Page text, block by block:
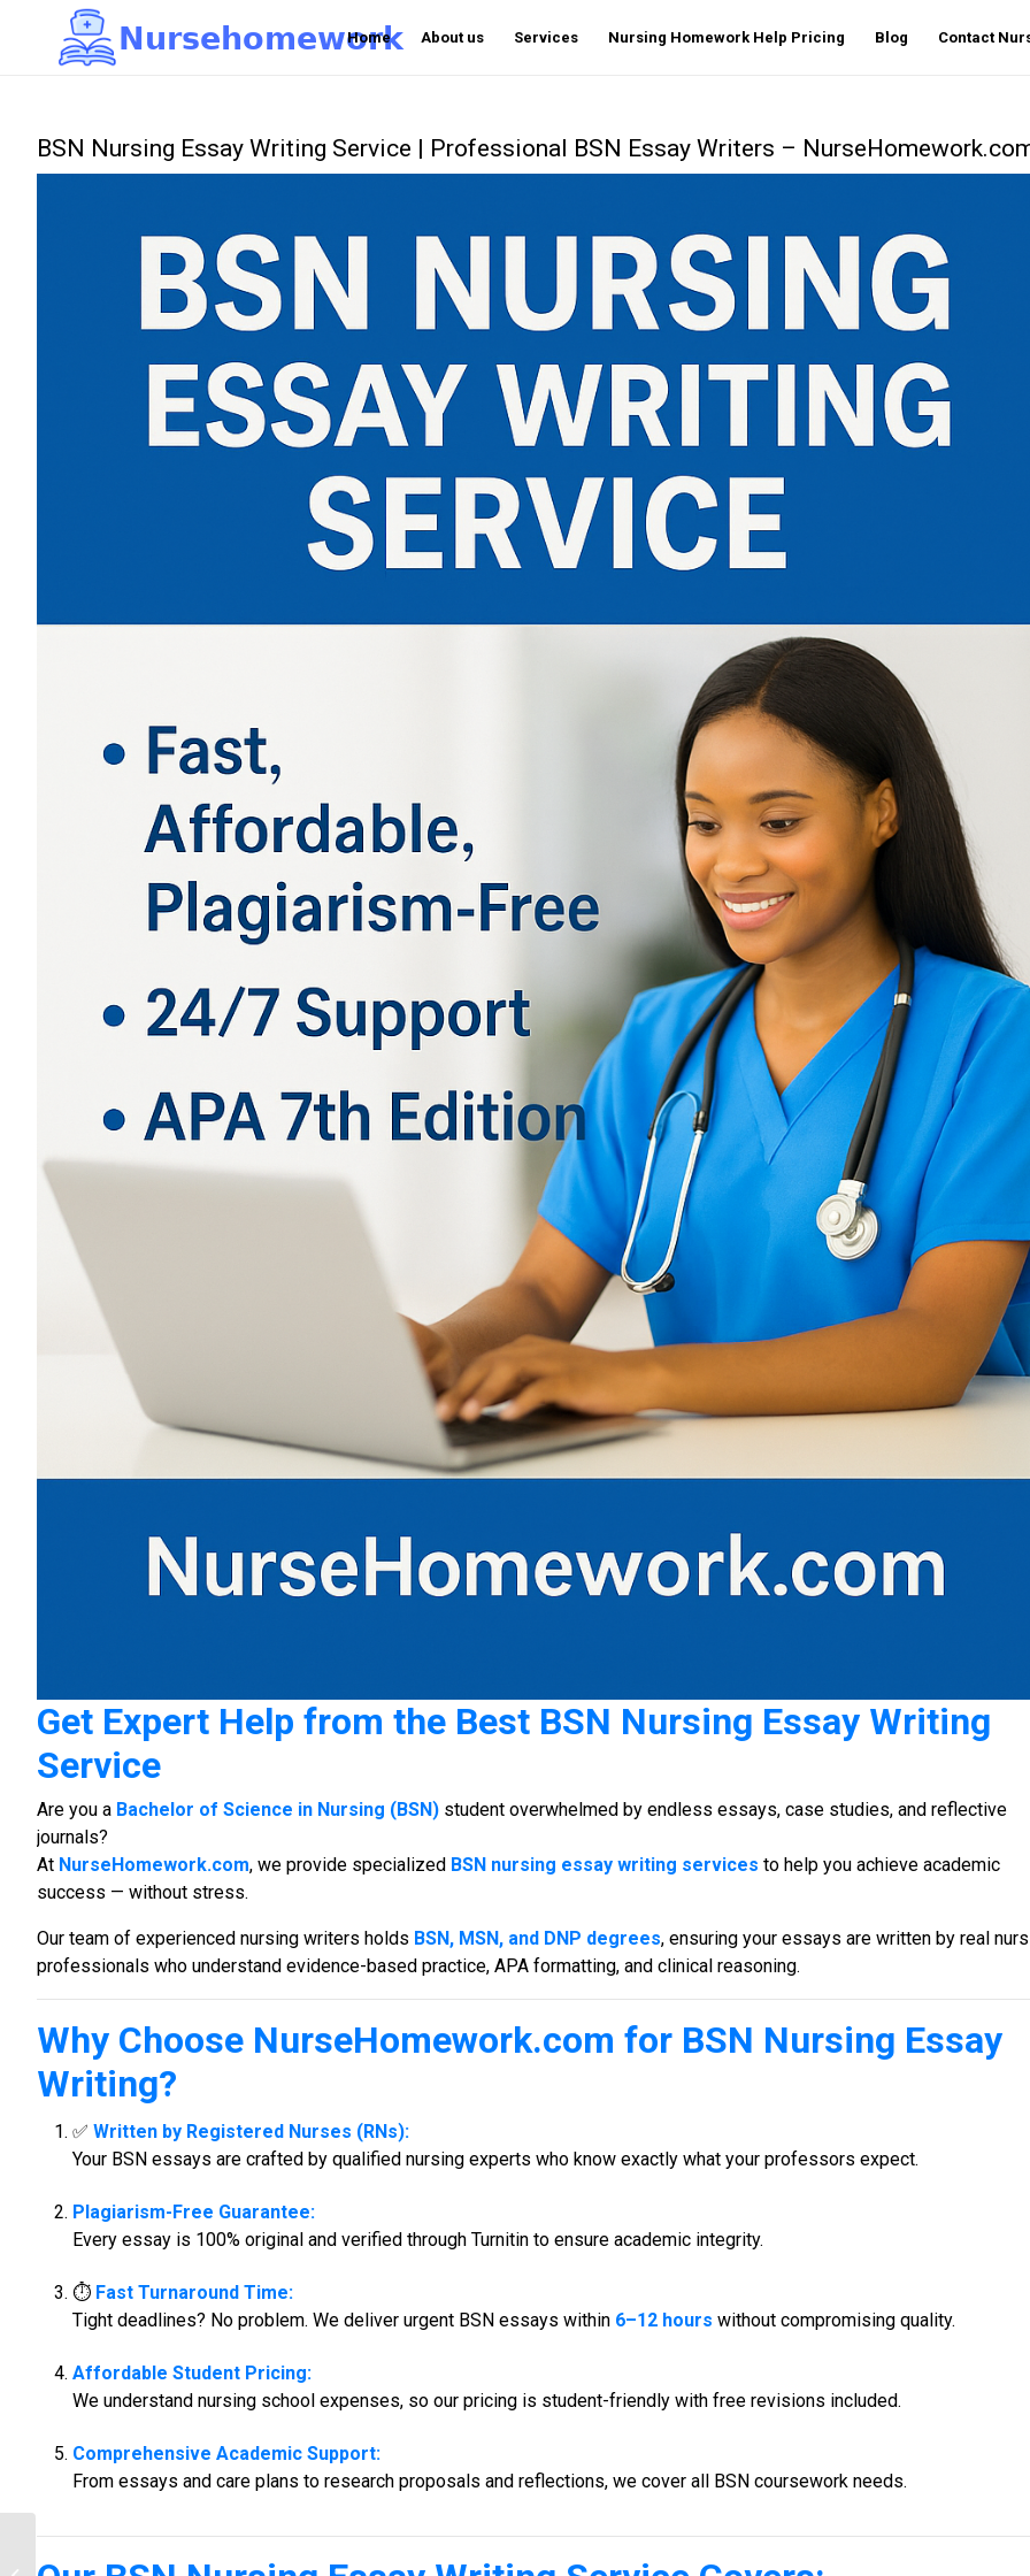
Nurse homework
Home About us Services Nursing Homework Help Pricing Blog Contact
BSN Nursing Essay Writing Service | Professional BSN Essay Writers –
Get Expert Help from the Best BSN Nursing Essay Writing
Service
Are you a Bachelor of Science in Nursing (BSN) student overwhelmed by endless essays, case studies, and reflective
journals?
At NurseHomework.com, we provide specialized BSN nursing essay writing services to help you achieve academic
success — without stress.
Our team of experienced nursing writers holds BSN, MSN, and DNP degrees, ensuring your essays are written by real
professionals who understand evidence-based practice, APA formatting, and clinical reasoning.
Why Choose NurseHomework.com for BSN Nursing Essay
Writing?
✅ Written by Registered Nurses (RNs):
Your BSN essays are crafted by qualified nursing experts who know exactly what your professors expect.
Plagiarism-Free Guarantee:
Every essay is 100% original and verified through Turnitin to ensure academic integrity.
⏱️ Fast Turnaround Time:
Tight deadlines? No problem. We deliver urgent BSN essays within 6–12 hours without compromising quality.
Affordable Student Pricing:
We understand nursing school expenses, so our pricing is student-friendly with free revisions included.
Comprehensive Academic Support:
From essays and care plans to research proposals and reflections, we cover all BSN coursework needs.